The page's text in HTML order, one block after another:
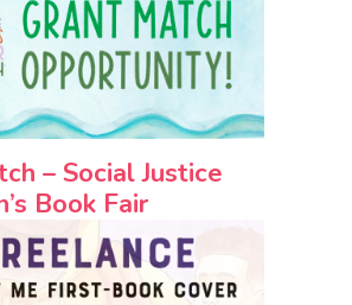
– Social Justice
Book Fair